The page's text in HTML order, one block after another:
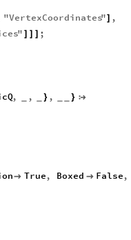
"VertexCoordinates"
,
"
;
, , } , } 
 True, Boxed  False,